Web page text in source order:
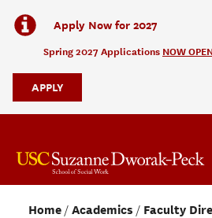
Apply Now for 2027
Spring 2027 Applications NOW
APPLY
Home Academics Faculty